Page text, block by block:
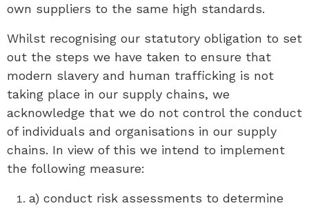
own suppliers to the same high standards.
Whilst recognising our statutory obligation to set
out the steps we have taken to ensure that
modern slavery and human trafficking is not
taking place in our supply chains, we
acknowledge that we do not control the conduct
of individuals and organisations in our supply
chains. In view of this we intend to implement
the following measure:
a) conduct risk assessments to determine